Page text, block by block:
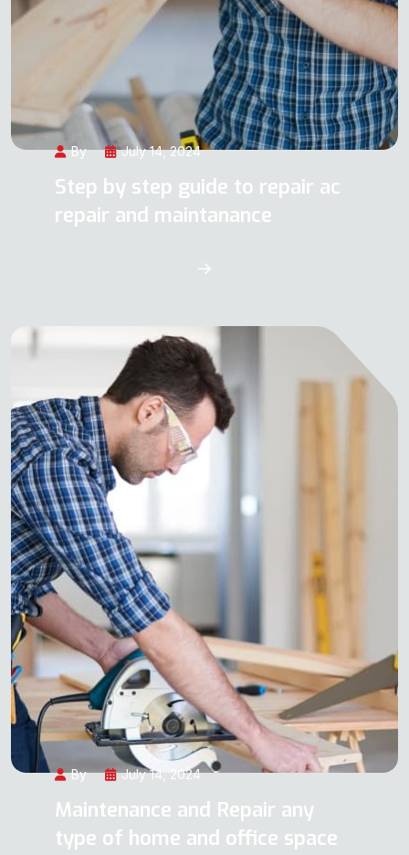
By July 14, 2024
Step by step guide to repair ac
repair and maintanance
By July 14, 2024
Maintenance and Repair any
type of home and office space